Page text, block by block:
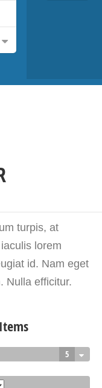
turpis, at
lorem
id. Nam eget
Nulla efficitur.
5